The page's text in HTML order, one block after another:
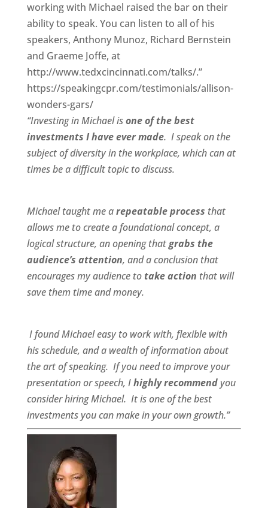
working with Michael raised the bar on their
ability to speak. You can listen to all of his
speakers, Anthony Munoz, Richard Bernstein
and Graeme Joffe, at
http://www.tedxcincinnati.com/talks/.”
https://speakingcpr.com/testimonials/allison-
wonders-gars/
“Investing in Michael isone of the best
investments I have ever made. I speak on the
subject of diversity in the workplace, which can at
times be a difficult topic to discuss.
Michael taught me arepeatable process that
allows me to create a foundational concept, a
logical structure, an opening thatgrabs the
audience’s attention, and a conclusion that
encourages my audience to take action that will
save them time and money.
I found Michaeleasy to work with, flexiblewith
his schedule, and a wealth of informationabout
the art of speaking. If you need to improve your
presentation or speech, Ihighly recommendyou
consider hiring Michael. It is one of the best
investments you can make in your own growth.”